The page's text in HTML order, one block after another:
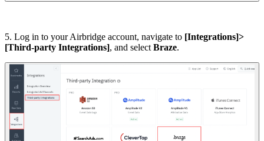
5. Log in to your Airbridge account, navigate to [Integrations]>
[Third-party Integrations], and select Braze.